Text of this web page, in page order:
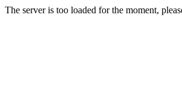
The server is too loaded for the moment,